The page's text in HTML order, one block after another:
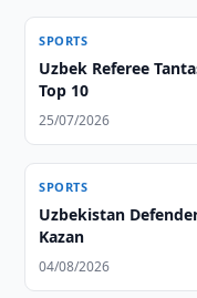
SPORTS
Uzbek Referee
Top 10
25/07/2026
SPORTS
Uzbekistan
Kazan
04/08/2026